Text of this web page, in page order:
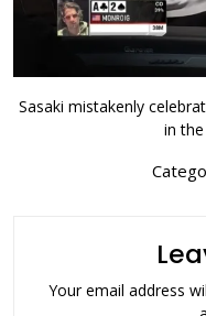
Sasaki mistakenly
in
Your email address